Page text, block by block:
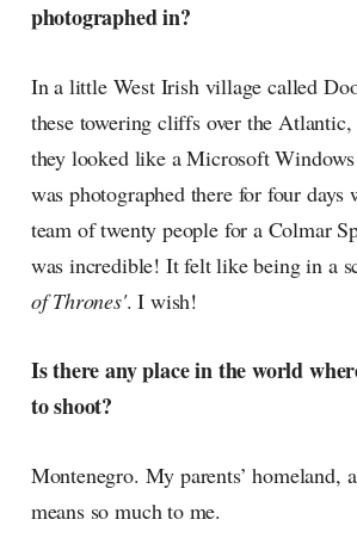
photographed in?
In a little West Irish village called
these towering cliffs over the
they looked like a Microsoft
was photographed there for four
team of twenty people for a Colmar
was incredible! It felt like being in a
of Thrones'. I wish!
Is there any place in the world
to shoot?
Montenegro. My parents’ homeland,
means so much to me.